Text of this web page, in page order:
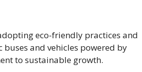
eco-friendly practices and
and vehicles powered by
to sustainable growth.